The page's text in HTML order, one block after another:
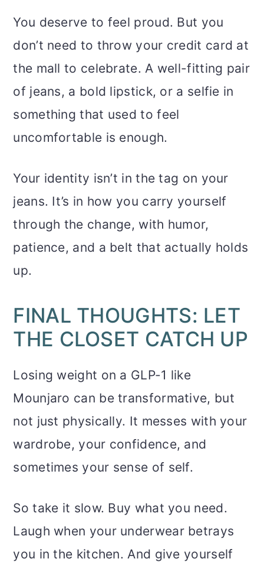
You deserve to feel proud. But you
don’t need to throw your credit card at
the mall to celebrate. A well-fitting pair
of jeans, a bold lipstick, or a selfie in
something that used to feel
uncomfortable is enough.
Your identity isn’t in the tag on your
jeans. It’s in how you carry yourself
through the change, with humor,
patience, and a belt that actually holds
up.
FINAL THOUGHTS: LET
THE CLOSET CATCH UP
Losing weight on a GLP-1 like
Mounjaro can be transformative, but
not just physically. It messes with your
wardrobe, your confidence, and
sometimes your sense of self.
So take it slow. Buy what you need.
Laugh when your underwear betrays
you in the kitchen. And give yourself